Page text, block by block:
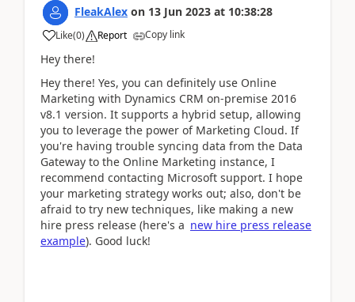
FleakAlex on 13 Jun 2023 at 10:38:28
Like(0) Report Copy link
Hey there!
Hey there! Yes, you can definitely use Online
Marketing with Dynamics CRM on-premise 2016
v8.1 version. It supports a hybrid setup, allowing
you to leverage the power of Marketing Cloud. If
you're having trouble syncing data from the Data
Gateway to the Online Marketing instance, I
recommend contacting Microsoft support. I hope
your marketing strategy works out; also, don't be
afraid to try new techniques, like making a new
hire press release (here's a new hire press release
example). Good luck!